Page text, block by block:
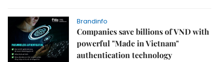
Brandinfo
Companies save billions of VND with
powerful "Made in Vietnam"
authentication technology